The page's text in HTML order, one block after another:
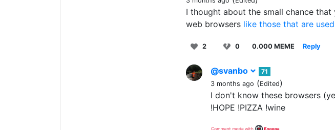
I thought about the small chance
web browsers like those that are
2 0 0.000 MEME Reply
@svanbo
71
3 months ago (Edited)
I don't know these browsers
!HOPE !PIZZA !wine